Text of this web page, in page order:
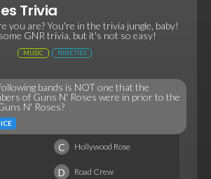
Trivia
you are? You're in the trivia jungle, baby!
GNR trivia, but it's not so easy!
MUSIC NINETIES
bands is NOT one that the
of Guns N' Roses were in prior to the
N' Roses?
C Hollywood Rose
D Road Crew